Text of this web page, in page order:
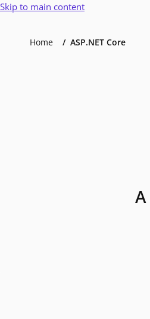
Skip to main content
Home ASP.NET Core